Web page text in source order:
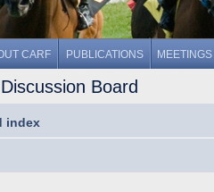
CARF PUBLICATIONS MEETINGS
Board
index